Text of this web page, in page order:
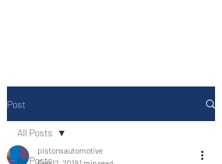
Post
All Posts
All Posts
pistonsautomotive